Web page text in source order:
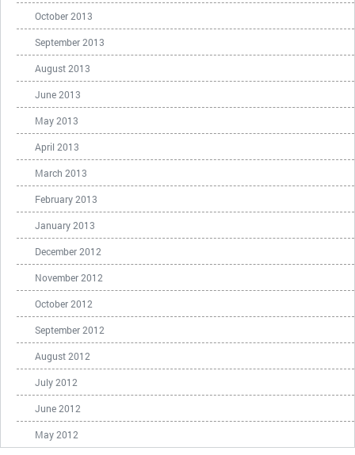
October 2013
September 2013
August 2013
June 2013
May 2013
April 2013
March 2013
February 2013
January 2013
December 2012
November 2012
October 2012
September 2012
August 2012
July 2012
June 2012
May 2012